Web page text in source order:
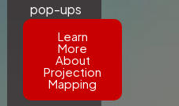
pop-ups
Learn
More
About
Projection
Mapping